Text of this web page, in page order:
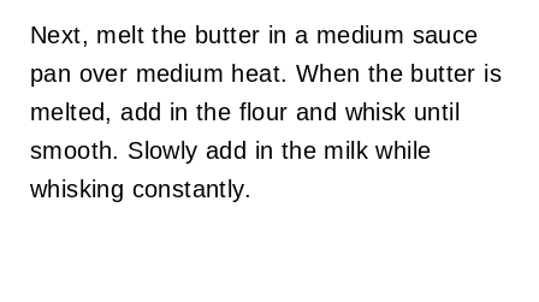
Next, melt the butter in a medium sauce
pan over medium heat. When the butter is
melted, add in the flour and whisk until
smooth. Slowly add in the milk while
whisking constantly.